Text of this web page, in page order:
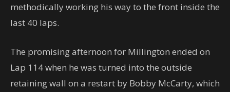
methodically working his way to the front inside the
last 40 laps.
The promising afternoon for Millington ended on
Lap 114 when he was turned into the outside
retaining wall on a restart by Bobby McCarty, which